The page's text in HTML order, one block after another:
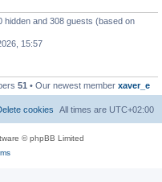
hidden and 308 guests (based on
15:57
51 • Our newest member xaver_e
All times are UTC+02:00
cookies
© phpBB Limited